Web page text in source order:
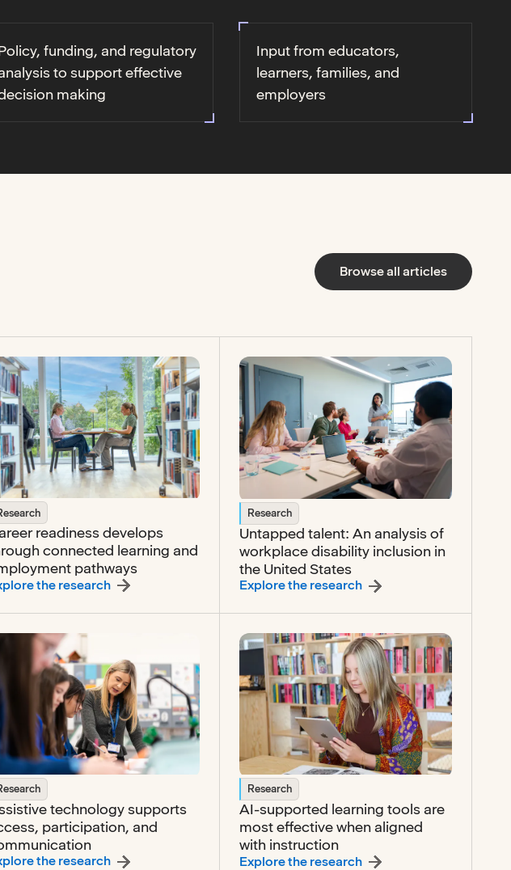
funding, and regulatory
to support effective
making
Input from educators,
learners, families, and
employers
Browse all articles
readiness develops
connected learning and
pathways
the research: Career readiness develops through connected learning and
Research
Untapped talent: An analysis of
workplace disability inclusion in
the United States
Explore the research: Untapped talent: An
technology supports
participation, and
the research: Assistive technology supports access, participation, and
Research
AI-supported learning tools are
most effective when aligned
with instruction
Explore the research: AI-supported learning